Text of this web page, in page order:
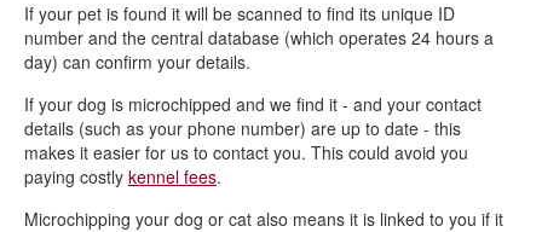
If your pet is found it will be scanned to find its unique ID
number and the central database (which operates 24 hours a
day) can confirm your details.
If your dog is microchipped and we find it - and your contact
details (such as your phone number) are up to date - this
makes it easier for us to contact you. This could avoid you
paying costly kennel fees.
Microchipping your dog or cat also means it is linked to you if it